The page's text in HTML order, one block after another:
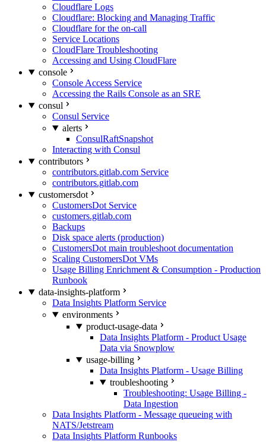
Cloudflare Logs
Cloudflare: Blocking and Managing Traffic
Cloudflare for the on-call
Service Locations
CloudFlare Troubleshooting
Accessing and Using CloudFlare
console
Console Access Service
Accessing the Rails Console as an SRE
consul
Consul Service
alerts
ConsulRaftSnapshot
Interacting with Consul
contributors
contributors.gitlab.com Service
contributors.gitlab.com
customersdot
CustomersDot Service
customers.gitlab.com
Backups
Disk space alerts (production)
CustomersDot main troubleshoot documentation
Scaling CustomersDot VMs
Usage Billing Enrichment & Consumption - Production
Runbook
data-insights-platform
Data Insights Platform Service
environments
product-usage-data
Data Insights Platform - Product Usage
Data via Snowplow
usage-billing
Data Insights Platform - Usage Billing
troubleshooting
Troubleshooting: Usage Billing -
Data Ingestion
Data Insights Platform - Message queueing with
NATS/Jetstream
Data Insights Platform Runbooks